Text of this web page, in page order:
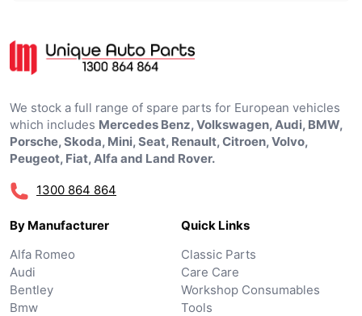
We stock a full range of spare parts for European vehicles
which includes Mercedes Benz, Volkswagen, Audi, BMW,
Porsche, Skoda, Mini, Seat, Renault, Citroen, Volvo,
Peugeot, Fiat, Alfa and Land Rover.
1300 864 864
By Manufacturer
Alfa Romeo
Audi
Bentley
Bmw
Quick Links
Classic Parts
Care Care
Workshop Consumables
Tools